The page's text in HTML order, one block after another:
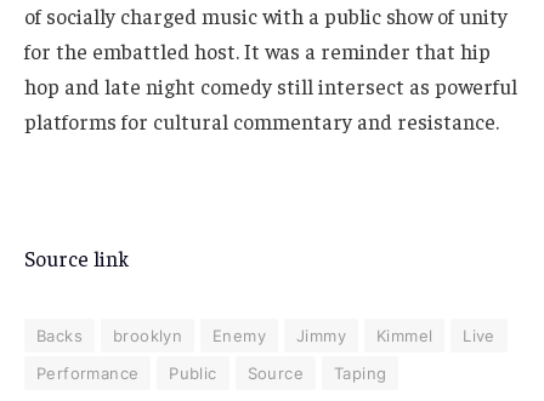
of socially charged music with a public show of unity
for the embattled host. It was a reminder that hip
hop and late night comedy still intersect as powerful
platforms for cultural commentary and resistance.
Source link
Backs brooklyn Enemy Jimmy Kimmel
Live
Performance
Public Source Taping